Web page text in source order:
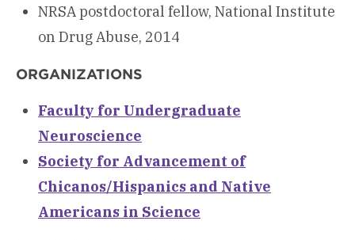
NRSA postdoctoral fellow, National Institute
on Drug Abuse, 2014
ORGANIZATIONS
Faculty for Undergraduate
Neuroscience
Society for Advancement of
Chicanos/Hispanics and Native
Americans in Science